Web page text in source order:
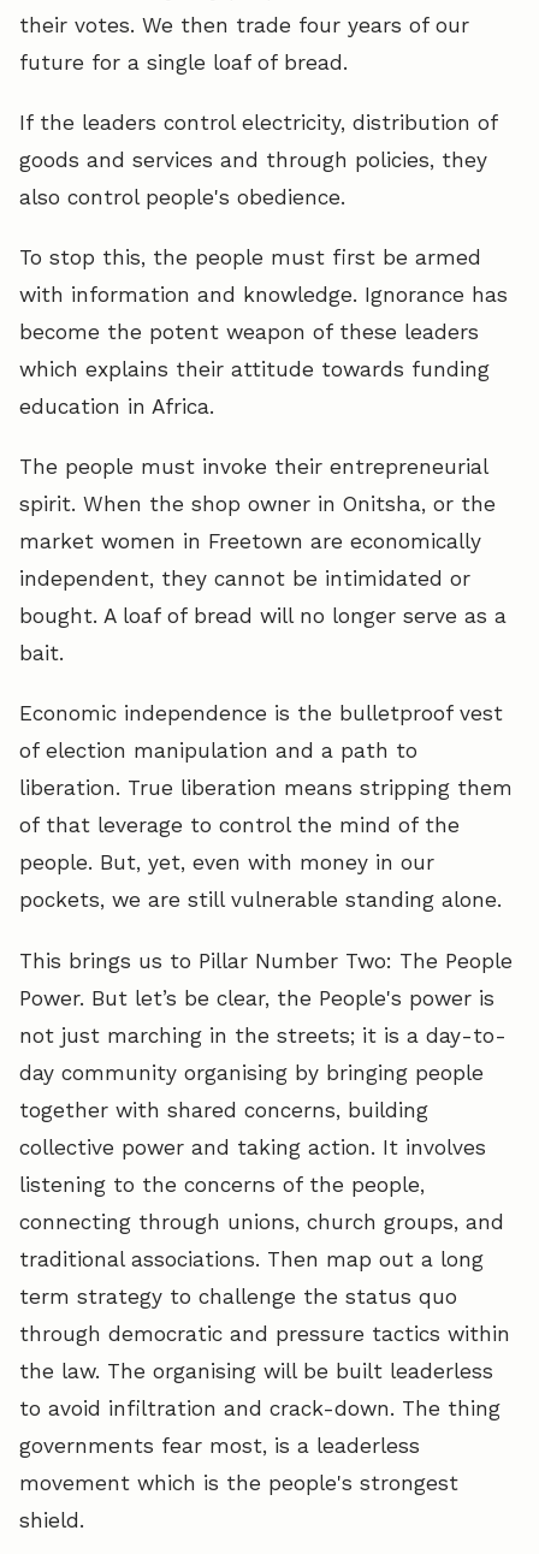
their votes. We then trade four years of our
future for a single loaf of bread.
If the leaders control electricity, distribution of
goods and services and through policies, they
also control people's obedience.
To stop this, the people must first be armed
with information and knowledge. Ignorance has
become the potent weapon of these leaders
which explains their attitude towards funding
education in Africa.
The people must invoke their entrepreneurial
spirit. When the shop owner in Onitsha, or the
market women in Freetown are economically
independent, they cannot be intimidated or
bought. A loaf of bread will no longer serve as a
bait.
Economic independence is the bulletproof vest
of election manipulation and a path to
liberation. True liberation means stripping them
of that leverage to control the mind of the
people. But, yet, even with money in our
pockets, we are still vulnerable standing alone.
This brings us to Pillar Number Two: The People
Power. But let’s be clear, the People's power is
not just marching in the streets; it is a day-to-
day community organising by bringing people
together with shared concerns, building
collective power and taking action. It involves
listening to the concerns of the people,
connecting through unions, church groups, and
traditional associations. Then map out a long
term strategy to challenge the status quo
through democratic and pressure tactics within
the law. The organising will be built leaderless
to avoid infiltration and crack-down. The thing
governments fear most, is a leaderless
movement which is the people's strongest
shield.